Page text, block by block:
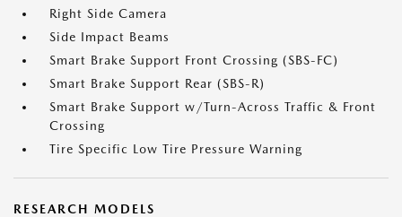
Right Side Camera
Side Impact Beams
Smart Brake Support Front Crossing (SBS-FC)
Smart Brake Support Rear (SBS-R)
Smart Brake Support w/Turn-Across Traffic & Front
Crossing
Tire Specific Low Tire Pressure Warning
RESEARCH MODELS